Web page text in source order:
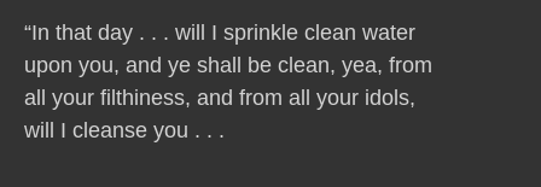
“In that day . . . will I sprinkle clean water
upon you, and ye shall be clean, yea, from
all your filthiness, and from all your idols,
will I cleanse you . . .